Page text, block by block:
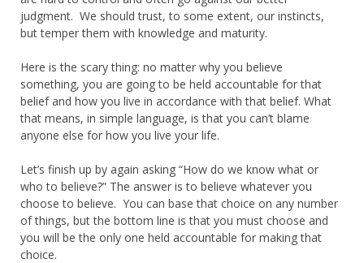
judgment. We should trust, to some extent, our instincts,
but temper them with knowledge and maturity.
Here is the scary thing: no matter why you believe
something, you are going to be held accountable for that
belief and how you live in accordance with that belief. What
that means, in simple language, is that you can’t blame
anyone else for how you live your life.
Let’s finish up by again asking “How do we know what or
who to believe?” The answer is to believe whatever you
choose to believe. You can base that choice on any number
of things, but the bottom line is that you must choose and
you will be the only one held accountable for making that
choice.